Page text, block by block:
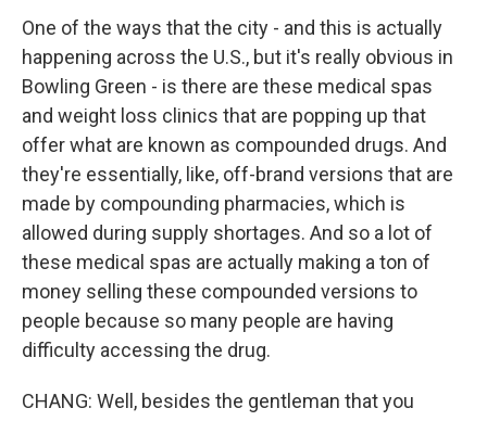
One of the ways that the city - and this is actually
happening across the U.S., but it's really obvious in
Bowling Green - is there are these medical spas
and weight loss clinics that are popping up that
offer what are known as compounded drugs. And
they're essentially, like, off-brand versions that are
made by compounding pharmacies, which is
allowed during supply shortages. And so a lot of
these medical spas are actually making a ton of
money selling these compounded versions to
people because so many people are having
difficulty accessing the drug.
CHANG: Well, besides the gentleman that you